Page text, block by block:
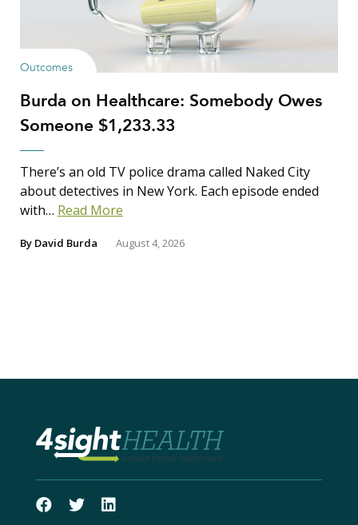
Outcomes
Burda on Healthcare: Somebody Owes
Someone $1,233.33
There’s an old TV police drama called Naked City
about detectives in New York. Each episode ended
with… Read More
By David Burda August 4, 2026